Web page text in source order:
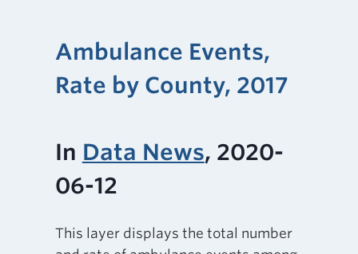
Ambulance Events,
Rate by County, 2017
In Data News, 2020-
06-12
This layer displays the total number